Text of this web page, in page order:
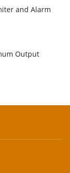
and Alarm
Output